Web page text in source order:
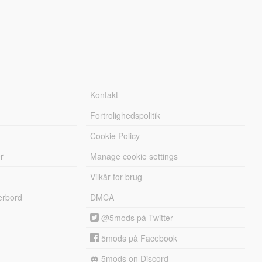
Kontakt
Fortrolighedspolitik
Cookie Policy
Manage cookie settings
Vilkår for brug
DMCA
@5mods på Twitter
5mods på Facebook
5mods on Discord